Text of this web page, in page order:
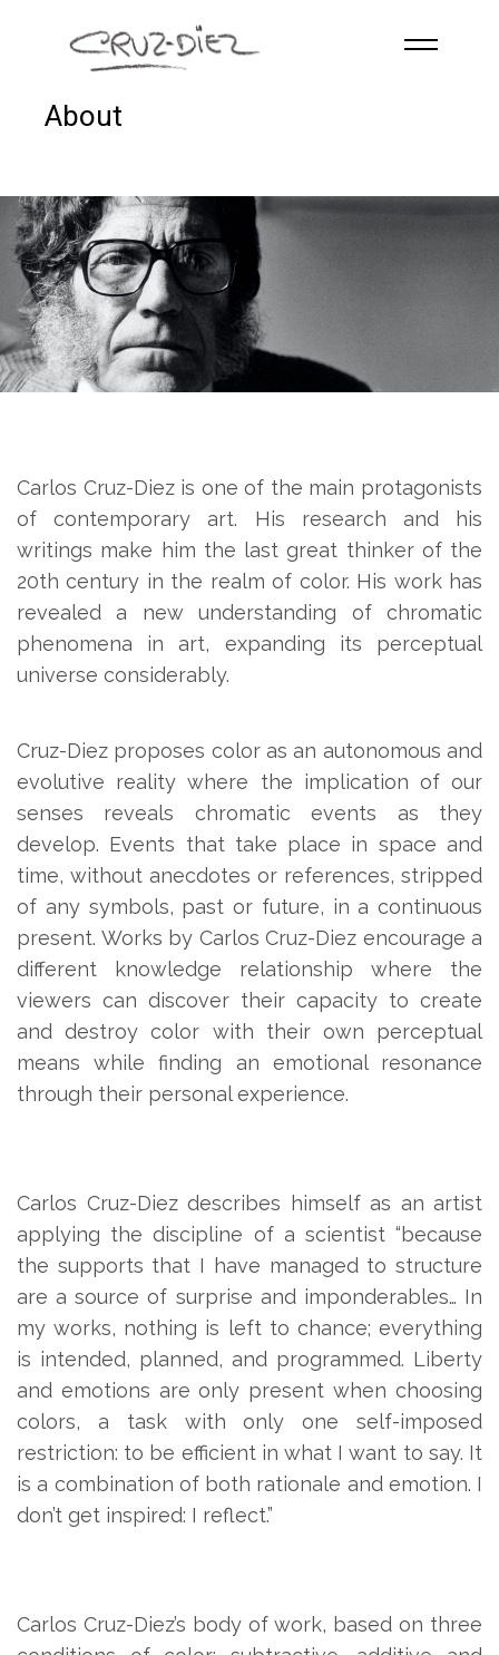
Skip to main content
HOME
RGB
EVENTS
WORKS
PUBLICATIONS
CONTACT
About
Carlos Cruz-Diez is one of the main protagonists
of contemporary art. His research and his
writings make him the last great thinker of the
20th century in the realm of color. His work has
revealed a new understanding of chromatic
phenomena in art, expanding its perceptual
universe considerably.
Cruz-Diez proposes color as an autonomous and
evolutive reality where the implication of our
senses reveals chromatic events as they
develop. Events that take place in space and
time, without anecdotes or references, stripped
of any symbols, past or future, in a continuous
present. Works by Carlos Cruz-Diez encourage a
different knowledge relationship where the
viewers can discover their capacity to create
and destroy color with their own perceptual
means while finding an emotional resonance
through their personal experience.
Carlos Cruz-Diez describes himself as an artist
applying the discipline of a scientist “because
the supports that I have managed to structure
are a source of surprise and imponderables… In
my works, nothing is left to chance; everything
is intended, planned, and programmed. Liberty
and emotions are only present when choosing
colors, a task with only one self-imposed
restriction: to be efficient in what I want to say. It
is a combination of both rationale and emotion. I
don’t get inspired: I reflect.”
Carlos Cruz-Diez’s body of work, based on three